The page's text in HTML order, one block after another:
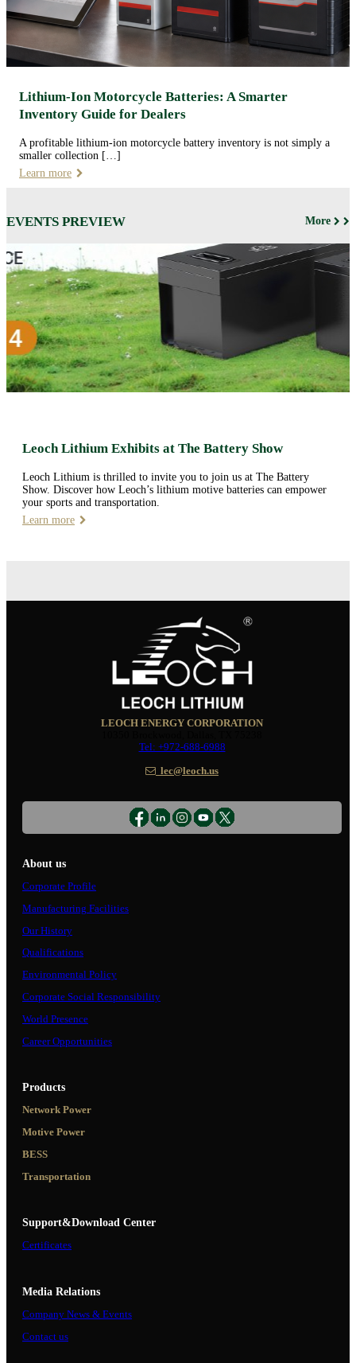
Lithium-Ion Motorcycle Batteries: A Smarter
Inventory Guide for Dealers
A profitable lithium-ion motorcycle battery inventory is not simply a
smaller collection […]
Learn more
EVENTS PREVIEW More
Leoch Lithium Exhibits at The Battery Show
Leoch Lithium is thrilled to invite you to join us at The Battery
Show. Discover how Leoch’s lithium motive batteries can empower
your sports and transportation.
Learn more
LEOCH ENERGY CORPORATION
Tel: +972-688-6988
lec@leoch.us
About us
Corporate Profile
Manufacturing Facilities
Our History
Qualifications
Environmental Policy
Corporate Social Responsibility
World Presence
Career Opportunities
Products
Network Power
Motive Power
BESS
Transportation
Support&Download Center
Certificates
Media Relations
Company News & Events
Contact us